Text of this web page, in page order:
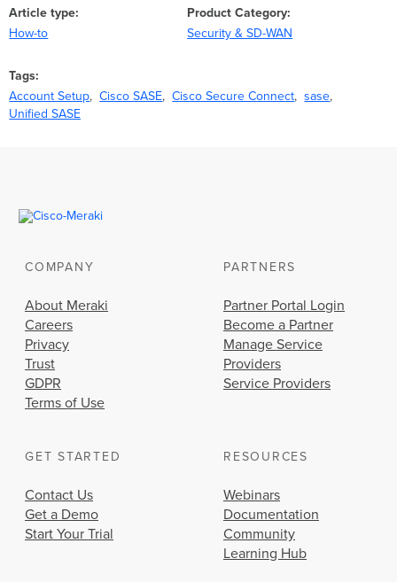
Article type
How-to
Product Category
Security & SD-WAN
Tags
Account Setup
Cisco SASE Cisco Secure Connect
sase
Unified SASE
COMPANY
About Meraki
Careers
Privacy
Trust
GDPR
Terms of Use
PARTNERS
Partner Portal Login
Become a Partner
Manage Service
Providers
Service Providers
GET STARTED
Contact Us
Get a Demo
Start Your Trial
RESOURCES
Webinars
Documentation
Community
Learning Hub